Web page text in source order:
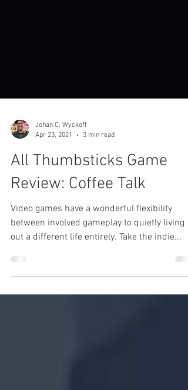
Apr 23, 2021
3 min read
All Thumbsticks Game
Review: Coffee Talk
Video games have a wonderful flexibility
out a different life entirely. Take the indie...